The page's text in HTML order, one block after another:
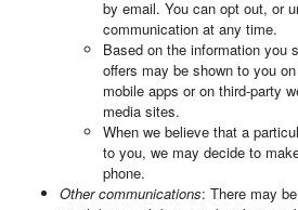
by email. You can opt out, or
communication at any time.
Based on the information you
offers may be shown to you
mobile apps or on third-party
media sites.
When we believe that a
to you, we may decide to
phone.
Other communications: There may